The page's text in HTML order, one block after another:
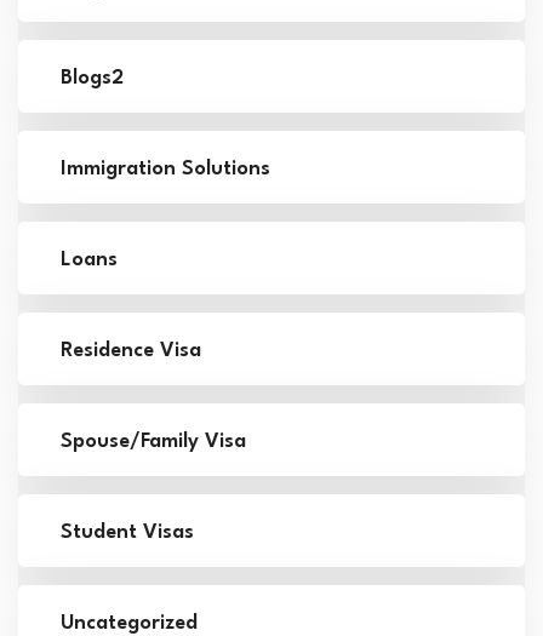
Blogs2
Immigration Solutions
Loans
Residence Visa
Spouse/Family Visa
Student Visas
Uncategorized